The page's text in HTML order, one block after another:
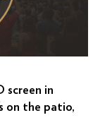
screen in
on the patio,